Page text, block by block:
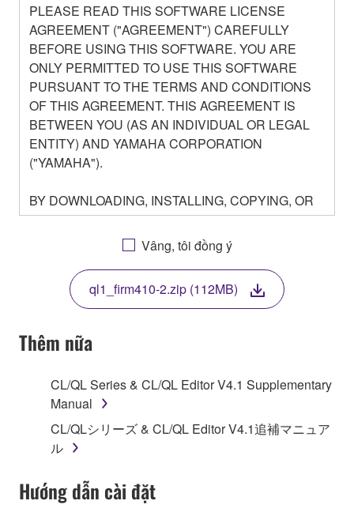
PLEASE READ THIS SOFTWARE LICENSE
AGREEMENT ("AGREEMENT") CAREFULLY
BEFORE USING THIS SOFTWARE. YOU ARE
ONLY PERMITTED TO USE THIS SOFTWARE
PURSUANT TO THE TERMS AND CONDITIONS
OF THIS AGREEMENT. THIS AGREEMENT IS
BETWEEN YOU (AS AN INDIVIDUAL OR LEGAL
ENTITY) AND YAMAHA CORPORATION
("YAMAHA").
BY DOWNLOADING, INSTALLING, COPYING, OR
OTHERWISE USING THIS SOFTWARE YOU ARE
AGREEING TO BE BOUND BY THE TERMS OF
THIS LICENSE. IF YOU DO NOT AGREE WITH
THE TERMS, DO NOT DOWNLOAD, INSTALL,
COPY, OR OTHERWISE USE THIS SOFTWARE. IF
YOU HAVE DOWNLOADED OR INSTALLED THE
SOFTWARE AND DO NOT AGREE TO THE
TERMS, PROMPTLY ABORT USING THE
1. GRANT OF LICENSE AND COPYRIGHT
Subject to the terms and conditions of this
use copy(ies) of the software program(s) and data
("SOFTWARE") accompanying this Agreement, only
Vâng, tôi đồng ý
ql1_firm410-2.zip (112MB)
Thêm nữa
CL/QL Series & CL/QL Editor V4.1 Supplementary
Manual
CL/QLシリーズ & CL/QL Editor V4.1追補マニュア
ル
Hướng dẫn cài đặt